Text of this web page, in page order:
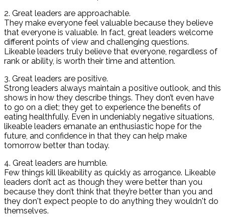
2. Great leaders are approachable.
They make everyone feel valuable because they believe
that everyone is valuable. In fact, great leaders welcome
different points of view and challenging questions.
Likeable leaders truly believe that everyone, regardless of
rank or ability, is worth their time and attention.
3. Great leaders are positive.
Strong leaders always maintain a positive outlook, and this
shows in how they describe things. They don’t even have
to go on a diet; they get to experience the benefits of
eating healthfully. Even in undeniably negative situations,
likeable leaders emanate an enthusiastic hope for the
future, and confidence in that they can help make
tomorrow better than today.
4. Great leaders are humble.
Few things kill likeability as quickly as arrogance. Likeable
leaders don’t act as though they were better than you
because they don’t think that they’re better than you and
they don't expect people to do anything they wouldn't do
themselves.